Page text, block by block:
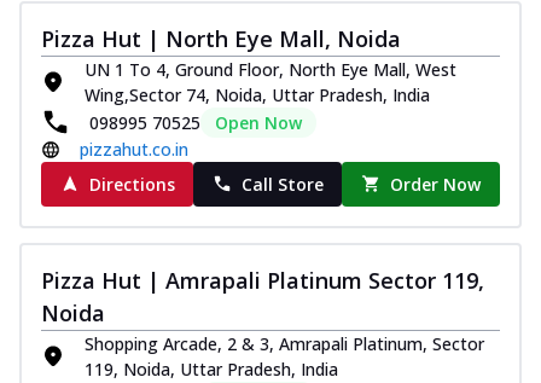
Pizza Hut | North Eye Mall, Noida
UN 1 To 4, Ground Floor, North Eye Mall, West
Wing,Sector 74, Noida, Uttar Pradesh, India
098995 70525
Open Now
pizzahut.co.in
Directions
Call Store Order Now
Pizza Hut | Amrapali Platinum Sector 119,
Noida
Shopping Arcade, 2 & 3, Amrapali Platinum, Sector
119, Noida, Uttar Pradesh, India